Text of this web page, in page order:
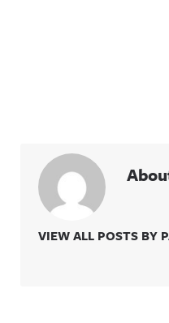
VIEW ALL POSTS BY